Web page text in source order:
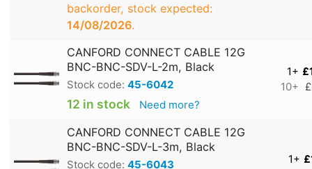
backorder, stock expected:
14/08/2026.
CANFORD CONNECT CABLE 12G
BNC-BNC-SDV-L-2m, Black
Stock code: 45-6042
12 in stock Need more?
1+
10+
CANFORD CONNECT CABLE 12G
BNC-BNC-SDV-L-3m, Black
Stock code: 45-6043 1+